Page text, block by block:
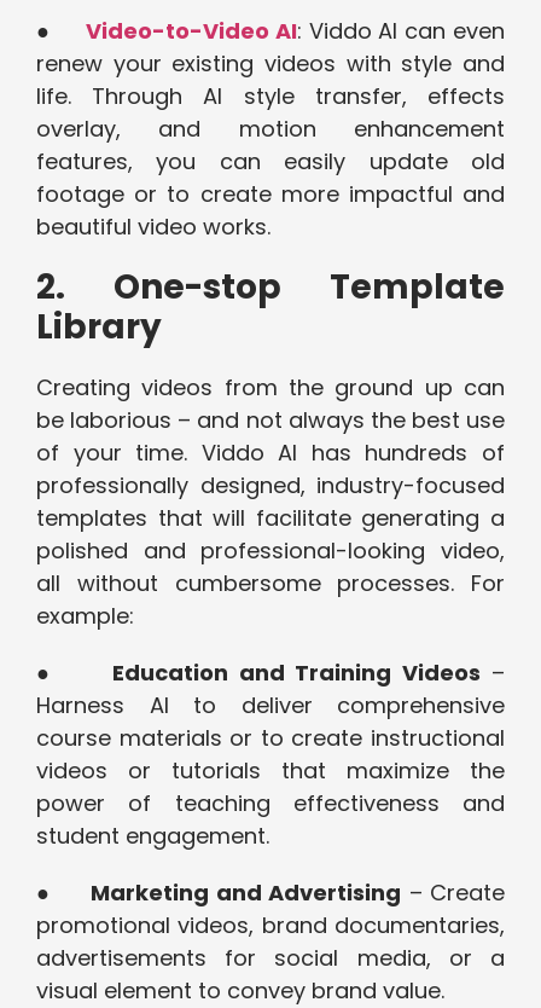
● Video-to-Video AI: Viddo AI can even
renew your existing videos with style and
life. Through AI style transfer, effects
overlay, and motion enhancement
features, you can easily update old
footage or to create more impactful and
beautiful video works.
2. One-stop Template
Library
Creating videos from the ground up can
be laborious – and not always the best use
of your time. Viddo AI has hundreds of
professionally designed, industry-focused
templates that will facilitate generating a
polished and professional-looking video,
all without cumbersome processes. For
example:
● Education and Training Videos –
Harness AI to deliver comprehensive
course materials or to create instructional
videos or tutorials that maximize the
power of teaching effectiveness and
student engagement.
● Marketing and Advertising – Create
promotional videos, brand documentaries,
advertisements for social media, or a
visual element to convey brand value.